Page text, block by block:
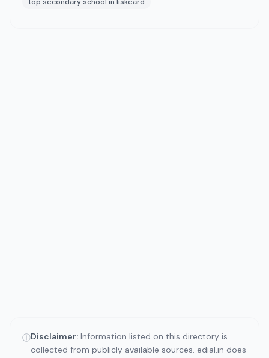
ⓘDisclaimer: Information listed on this directory is
collected from publicly available sources. edial.in does